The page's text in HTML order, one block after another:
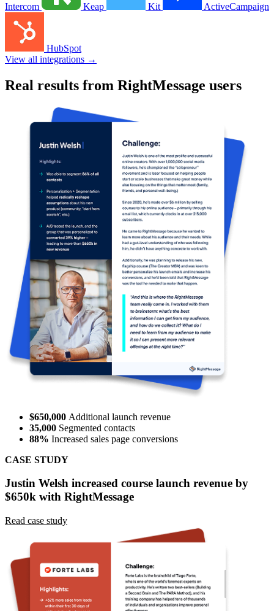
Intercom Keap Kit ActiveCampaign
HubSpot
View all integrations →
Real results from RightMessage users
$650,000 Additional launch revenue
35,000 Segmented contacts
88% Increased sales page conversions
CASE STUDY
Justin Welsh increased course launch revenue by
$650k with RightMessage
Read case study